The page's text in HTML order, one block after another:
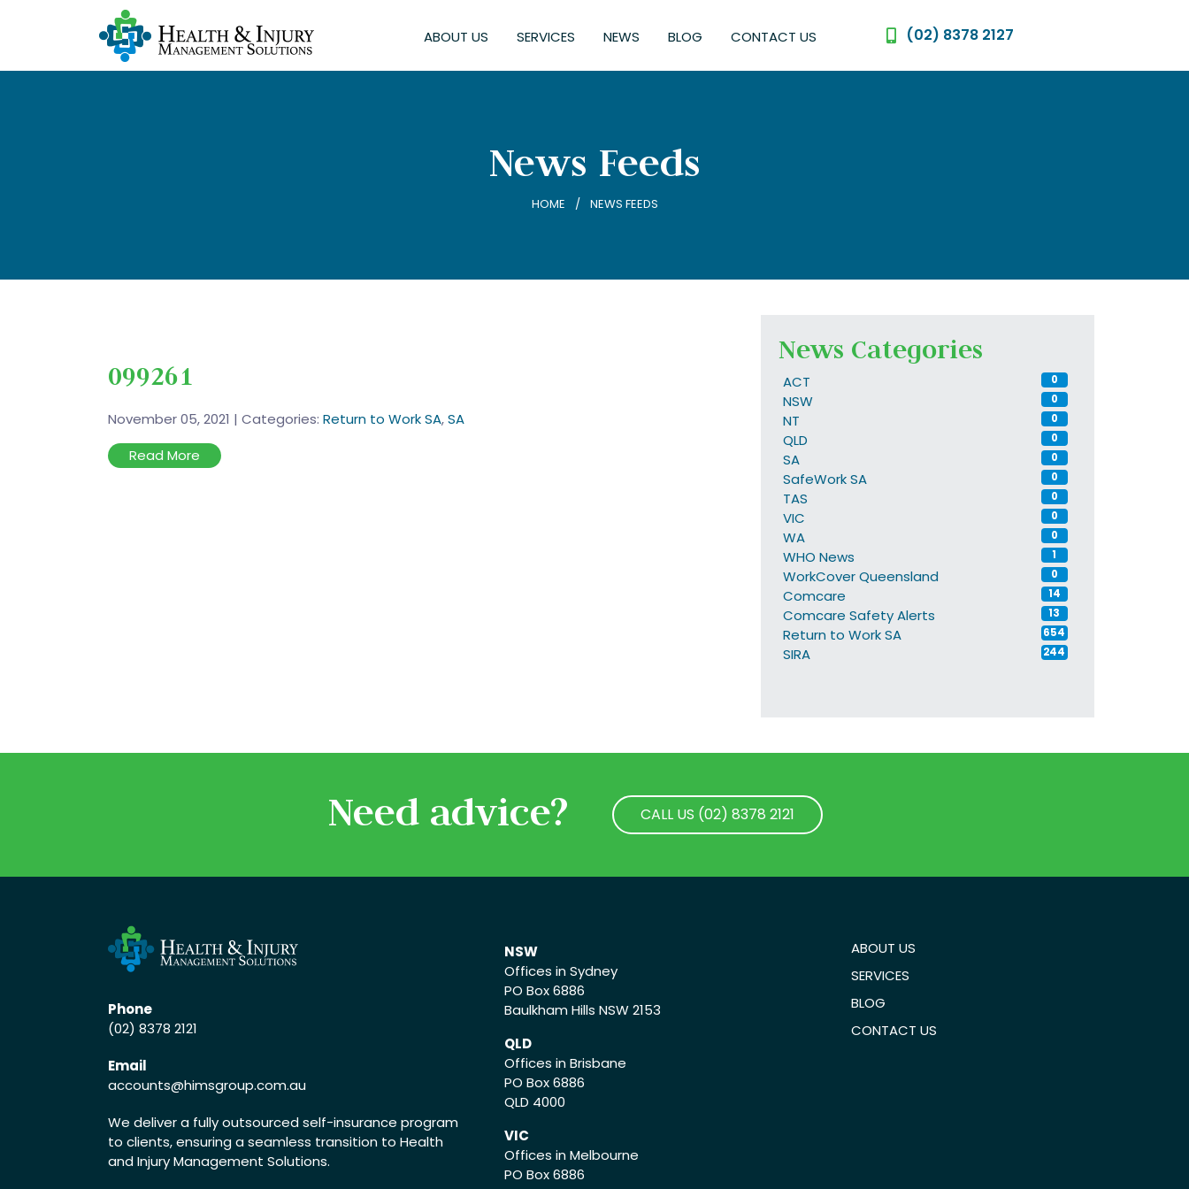
ABOUT US SERVICES NEWS BLOG CONTACT US (02) 8378 2127
News Feeds
HOME NEWS FEEDS
099261
November 05, 2021 | Categories: Return to Work SA,SA
Read More
News Categories
0
ACT
0
NSW
0
NT
0
QLD
0
SA
0
SafeWork SA
0
TAS
0
VIC
0
WA
1
WHO News
0
WorkCover Queensland
14
Comcare
13
Comcare Safety Alerts
654
Return to Work SA
244
SIRA
Need advice?
CALL US (02) 8378 2121
Phone
(02) 8378 2121
Email
accounts@himsgroup.com.au
We deliver a fully outsourced self-insurance program
to clients, ensuring a seamless transition to Health
and Injury Management Solutions.
NSW
Offices in Sydney
PO Box 6886
Baulkham Hills NSW 2153
QLD
Offices in Brisbane
PO Box 6886
QLD 4000
VIC
Offices in Melbourne
PO Box 6886
ABOUT US
SERVICES
BLOG
CONTACT US